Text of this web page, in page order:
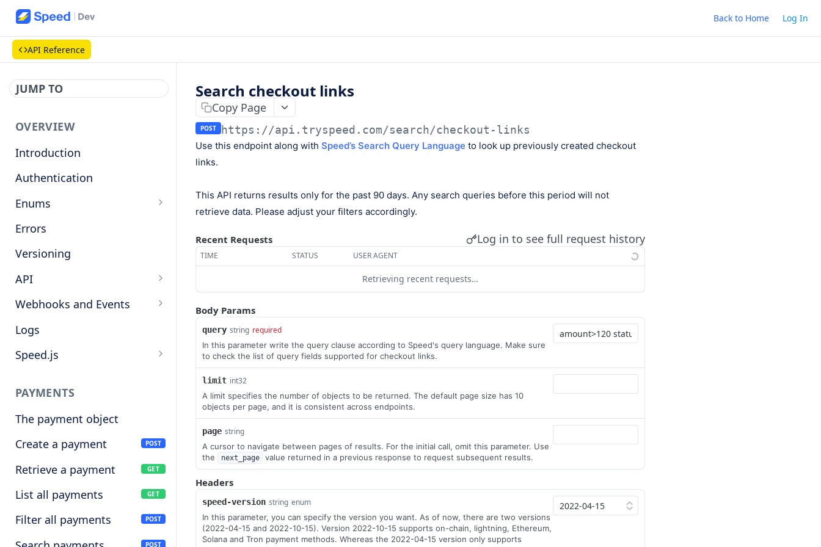
Back to Home Log In
API Reference
JUMP TO
OVERVIEW
Introduction
Authentication
Enums
Countries
Base currencies
Target cryptocurrencies
Errors
Versioning
API
Keys
Manage API keys
Search
Webhooks and Events
Setup a webhook
Handle a request
Manage webhook
endpoints
Types of events
Logs
Speed.js
Initializing Speed.js
Checkout session
PAYMENTS
The payment object
Create a payment
POST
Retrieve a payment GET
List all payments GET
Filter all payments POST
POST
Search checkout links
Copy Page
POST https://api.tryspeed.com/search/checkout-links
Use this endpoint along with Speed’s Search Query Language to look up previously created checkout
links.
This API returns results only for the past 90 days. Any search queries before this period will not
retrieve data. Please adjust your filters accordingly.
Recent Requests Log in to see full request history
TIME STATUS USER AGENT
Retrieving recent requests…
Body Params
query string required
In this parameter write the query clause according to Speed's query language. Make sure
to check the list of query fields supported for checkout links.
limit int32
A limit specifies the number of objects to be returned. The default page size has 10
objects per page, and it is consistent across endpoints.
page string
A cursor to navigate between pages of results. For the initial call, omit this parameter. Use
the
next_page value returned in a previous response to request subsequent results.
Headers
speed-version string enum
In this parameter, you can specify the version you want. As of now, there are two versions
(2022-04-15 and 2022-10-15). Version 2022-10-15 supports on-chain, lightning, Ethereum,
Solana and Tron payment methods. Whereas the 2022-04-15 version only supports